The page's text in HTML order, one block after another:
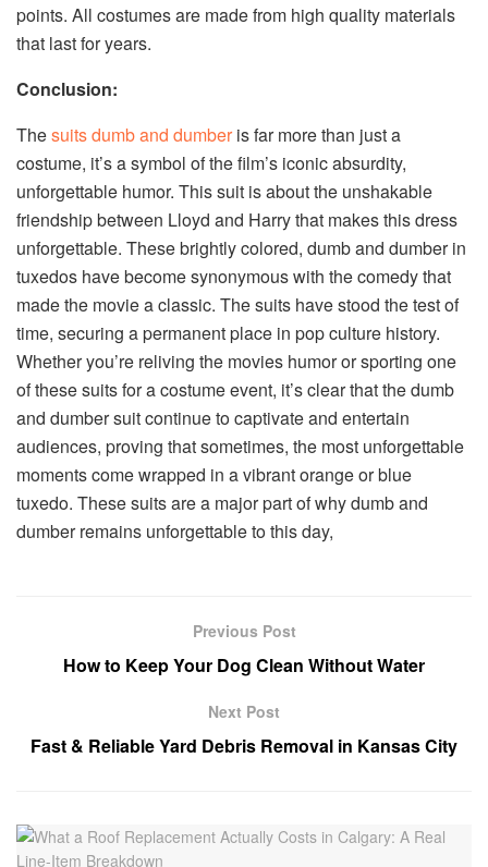
points. All costumes are made from high quality materials
that last for years.
Conclusion:
Thesuits dumb and dumberis far more than just a
costume, it’s a symbol of the film’s iconic absurdity,
unforgettable humor. This suit is about the unshakable
friendship between Lloyd and Harry that makes this dress
unforgettable. These brightly colored, dumb and dumber in
tuxedos have become synonymous with the comedy that
made the movie a classic. The suits have stood the test of
time, securing a permanent place in pop culture history.
Whether you’re reliving the movies humor or sporting one
of these suits for a costume event, it’s clear that the dumb
and dumber suit continue to captivate and entertain
audiences, proving that sometimes, the most unforgettable
moments come wrapped in a vibrant orange or blue
tuxedo. These suits are a major part of why dumb and
dumber remains unforgettable to this day,
Previous Post
How to Keep Your Dog Clean Without Water
Next Post
Fast & Reliable Yard Debris Removal in Kansas City